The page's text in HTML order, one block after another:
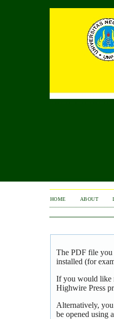
HOME ABOUT
The PDF file you
installed (for
If you would like
Highwire Press
Alternatively,
be opened using